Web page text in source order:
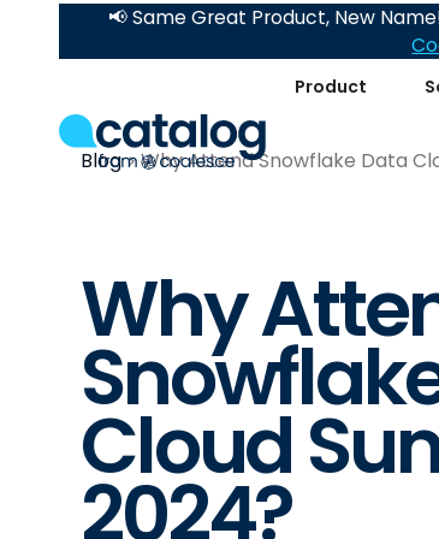
Product
📢 Same Great Product, New
Blog Why Attend Snowflake Data
Why
Cloud
2024?